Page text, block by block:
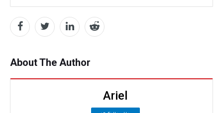
About The Author
Ariel